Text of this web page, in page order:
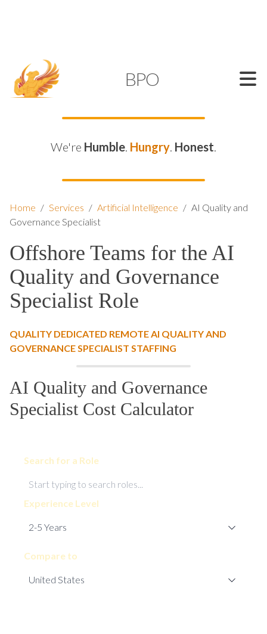
BPO
We're Humble. Hungry. Honest.
Home / Services / Artificial Intelligence / AI Quality and
Governance Specialist
Offshore Teams for the AI
Quality and Governance
Specialist Role
QUALITY DEDICATED REMOTE AI QUALITY AND
GOVERNANCE SPECIALIST STAFFING
AI Quality and Governance
Specialist Cost Calculator
Search for a Role
Experience Level
Compare to